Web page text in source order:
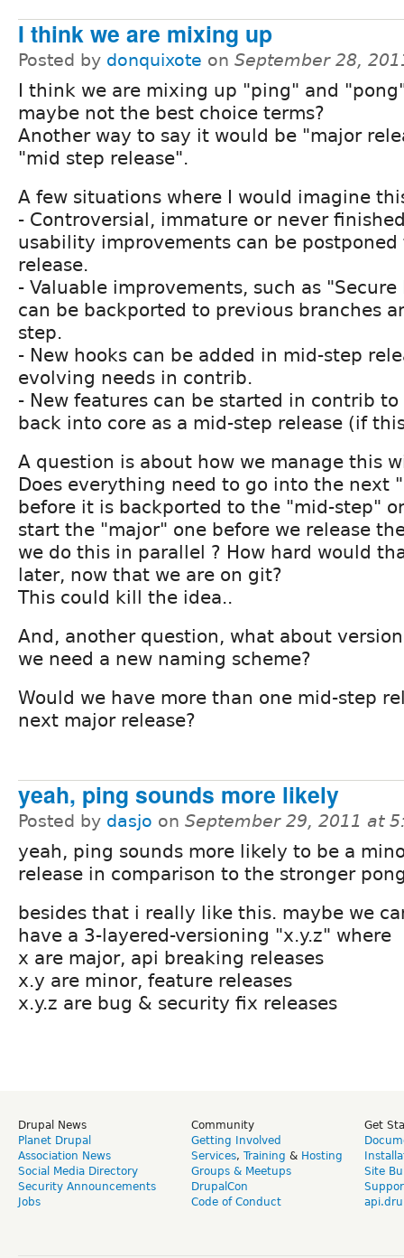
I think we are mixing up
Posted by donquixote on September 28,
I think we are mixing up "ping" and
maybe not the best choice terms?
Another way to say it would be "major
"mid step release".
A few situations where I would imagine
- Controversial, immature or never
usability improvements can be postponed
release.
- Valuable improvements, such as "Secure
can be backported to previous branches
step.
- New hooks can be added in mid-step
evolving needs in contrib.
- New features can be started in contrib
back into core as a mid-step release (if
A question is about how we manage this
Does everything need to go into the next
before it is backported to the "mid-step"
start the "major" one before we release
we do this in parallel ? How hard would
later, now that we are on git?
This could kill the idea..
And, another question, what about
we need a new naming scheme?
Would we have more than one mid-step
next major release?
yeah, ping sounds more likely
Posted by dasjo on September 29, 2011 at
yeah, ping sounds more likely to be a
release in comparison to the stronger
besides that i really like this. maybe we
have a 3-layered-versioning "x.y.z" where
x are major, api breaking releases
x.y are minor, feature releases
x.y.z are bug & security fix releases
Drupal News
Planet Drupal
Association News
Social Media Directory
Security Announcements
Jobs
Community
Getting Involved
Services, Training & Hosting
Groups & Meetups
DrupalCon
Code of Conduct
Get
Site